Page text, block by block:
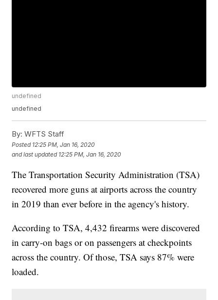
undefined
undefined
By: WFTS Staff
Posted 12:25 PM, Jan 16, 2020
and last updated 12:25 PM, Jan 16, 2020
The Transportation Security Administration (TSA)
recovered more guns at airports across the country
in 2019 than ever before in the agency's history.
According to TSA, 4,432 firearms were discovered
in carry-on bags or on passengers at checkpoints
across the country. Of those, TSA says 87% were
loaded.